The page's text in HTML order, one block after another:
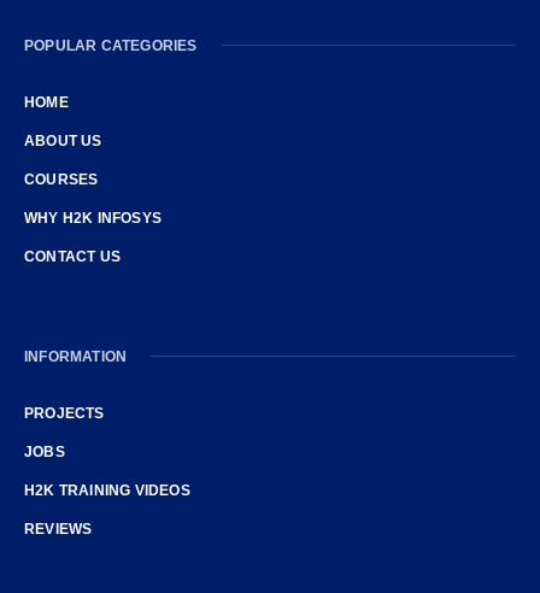
POPULAR CATEGORIES
HOME
ABOUT US
COURSES
WHY H2K INFOSYS
CONTACT US
INFORMATION
PROJECTS
JOBS
H2K TRAINING VIDEOS
REVIEWS